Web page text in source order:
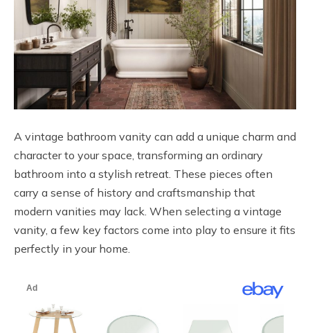
A vintage bathroom vanity can add a unique charm and
character to your space, transforming an ordinary
bathroom into a stylish retreat. These pieces often
carry a sense of history and craftsmanship that
modern vanities may lack. When selecting a vintage
vanity, a few key factors come into play to ensure it fits
perfectly in your home.